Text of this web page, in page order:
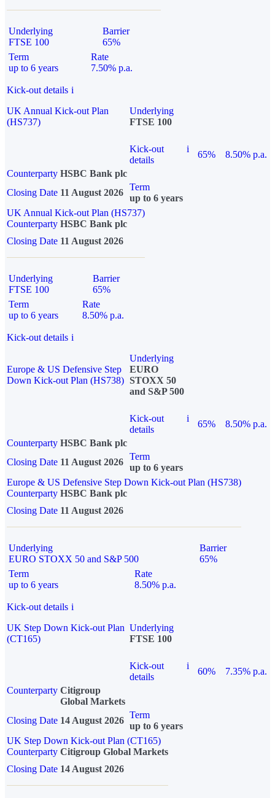
Underlying
FTSE 100
Barrier
65%
Term
up to 6 years
Rate
7.50% p.a.
Kick-out details i
UK Annual Kick-out Plan
(HS737)
Underlying
FTSE 100
Kick-out
details
i
65%
8.50% p.a.
Counterparty HSBC Bank plc
Closing Date 11 August 2026
Term
up to 6 years
UK Annual Kick-out Plan (HS737)
Counterparty HSBC Bank plc
Closing Date 11 August 2026
Underlying
FTSE 100
Barrier
65%
Term
up to 6 years
Rate
8.50% p.a.
Kick-out details i
Europe & US Defensive Step
Down Kick-out Plan (HS738)
Underlying
EURO
STOXX 50
and S&P 500
Kick-out
details
i
65%
8.50% p.a.
Counterparty HSBC Bank plc
Closing Date 11 August 2026
Term
up to 6 years
Europe & US Defensive Step Down Kick-out Plan (HS738)
Counterparty HSBC Bank plc
Closing Date 11 August 2026
Underlying
EURO STOXX 50 and S&P 500
Barrier
65%
Term
up to 6 years
Rate
8.50% p.a.
Kick-out details i
UK Step Down Kick-out Plan
(CT165)
Underlying
FTSE 100
Kick-out
details
i
60%
7.35% p.a.
Counterparty Citigroup
Global Markets
Closing Date 14 August 2026
Term
up to 6 years
UK Step Down Kick-out Plan (CT165)
Counterparty Citigroup Global Markets
Closing Date 14 August 2026